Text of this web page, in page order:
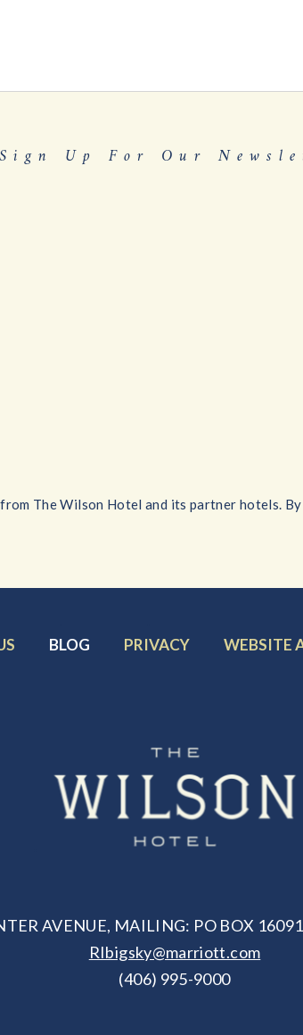
Sign Up For Our
The Wilson Hotel and its partner hotels.
FOOTER
BLOG
FOOTER
PRIVACY
FOOTER
WEBSITE
AVENUE, MAILING: PO BOX
RIbigsky@marriott.com
(406) 995-9000